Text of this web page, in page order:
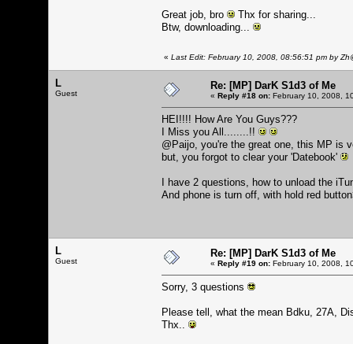
Great job, bro
Thx for sharing...
Btw, downloading...
« Last Edit: February 10, 2008, 08:56:51 pm by
L
Guest
Re: [MP] DarK S1d3 of Me
« Reply #18 on: February 10, 2008,
HEI!!!! How Are You Guys???
I Miss you All........!!
@Paijo, you're the great one, this MP is
but, you forgot to clear your 'Datebook'
I have 2 questions, how to unload the
And phone is turn off, with hold red
L
Guest
Re: [MP] DarK S1d3 of Me
« Reply #19 on: February 10, 2008,
Sorry, 3 questions
Please tell, what the mean Bdku, 27A,
Thx..